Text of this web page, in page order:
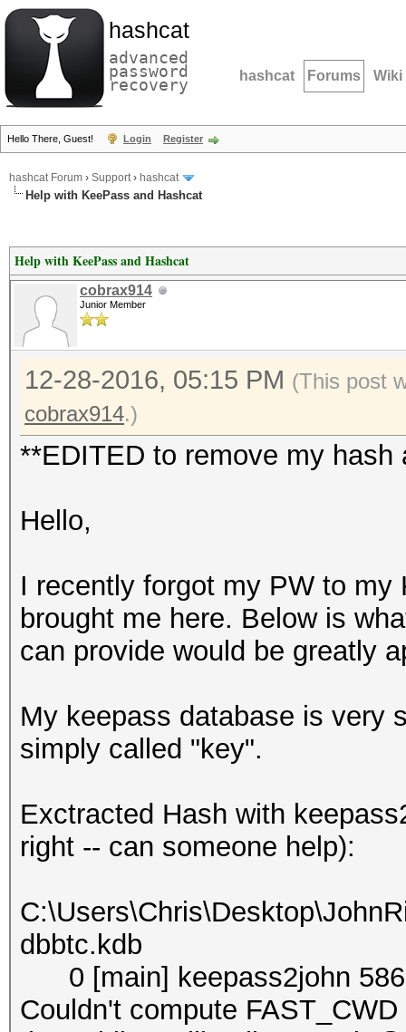
hashcat
advanced
password
recovery hashcat Forums Wiki
Hello There, Guest! Login Register
hashcat Forum › Support› hashcat
Help with KeePass and Hashcat
Help with KeePass and Hashcat
cobrax914
Junior Member
12-28-2016, 05:15 PM (This post
cobrax914.)
**EDITED to remove my hash
Hello,
I recently forgot my PW to
brought me here. Below is
can provide would be greatly
My keepass database is very
simply called "key".
Exctracted Hash with
right -- can someone help):
dbbtc.kdb
0 [main] keepass2john
Couldn't compute